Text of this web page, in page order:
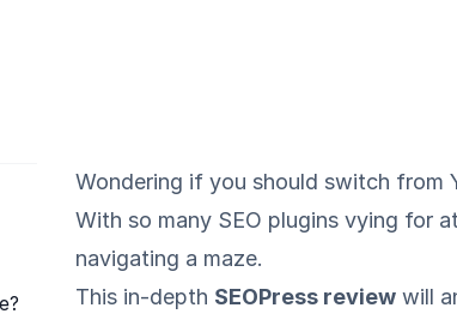
Wondering if you should switch from
With so many SEO plugins vying for
navigating a maze.
This in-depth SEOPress review will